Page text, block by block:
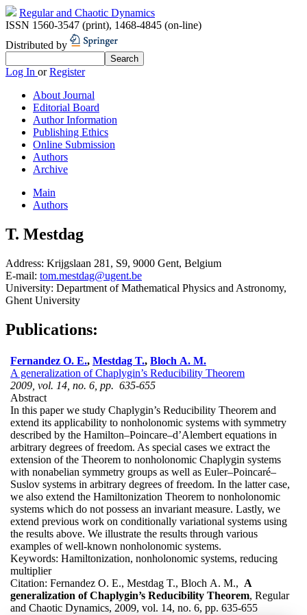
Regular and Chaotic Dynamics
ISSN 1560-3547 (print), 1468-4845 (on-line)
Distributed by
Log In orRegister
About Journal
Editorial Board
Author Information
Publishing Ethics
Online Submission
Authors
Archive
Main
Authors
T. Mestdag
Address: Krijgslaan 281, S9, 9000 Gent, Belgium
E-mail: tom.mestdag@ugent.be
University: Department of Mathematical Physics and Astronomy,
Ghent University
Publications:
Fernandez O. E., Mestdag T., Bloch A. M.
A generalization of Chaplygin’s Reducibility Theorem
2009, vol. 14, no. 6, pp. 635-655
Abstract
In this paper we study Chaplygin’s Reducibility Theorem and
extend its applicability to nonholonomic systems with symmetry
described by the Hamilton–Poincare–d’Alembert equations in
arbitrary degrees of freedom. As special cases we extract the
extension of the Theorem to nonholonomic Chaplygin systems
with nonabelian symmetry groups as well as Euler–Poincaré–
Suslov systems in arbitrary degrees of freedom. In the latter case,
we also extend the Hamiltonization Theorem to nonholonomic
systems which do not possess an invariant measure. Lastly, we
extend previous work on conditionally variational systems using
the results above. We illustrate the results through various
examples of well-known nonholonomic systems.
Keywords: Hamiltonization, nonholonomic systems, reducing
multiplier
Citation: Fernandez O. E., Mestdag T., Bloch A. M., A
generalization of Chaplygin’s Reducibility Theorem, Regular
and Chaotic Dynamics, 2009, vol. 14, no. 6, pp. 635-655